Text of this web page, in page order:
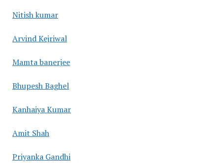
Nitish kumar
Arvind Kejriwal
Mamta banerjee
Bhupesh Baghel
Kanhaiya Kumar
Amit Shah
Priyanka Gandhi